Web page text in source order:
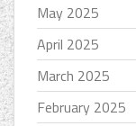
May 2025
April 2025
March 2025
February 2025